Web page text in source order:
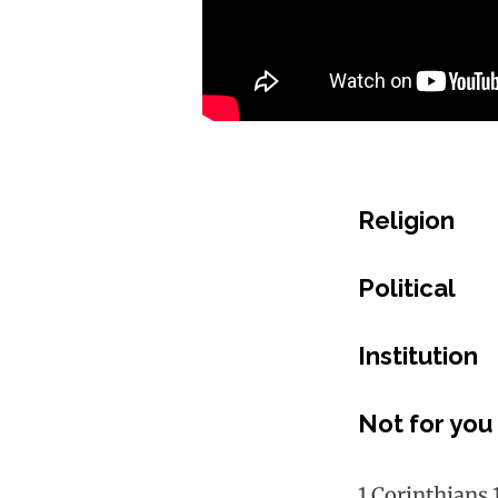
Religion
Political
Institution
Not for you